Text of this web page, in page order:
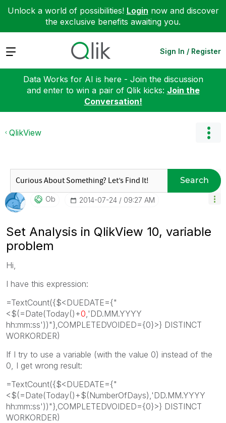
Unlock a world of possibilities! Login now and discover
the exclusive benefits awaiting you.
Expand Sign In / Register
Data Works for AI is here - Join the discussion
and enter to win a pair of Qlik kicks: Join the
Conversation!
QlikView
Search
Ob ‎2014-07-24 09:27 AM
Set Analysis in QlikView 10, variable
problem
Hi,
I have this expression:
=TextCount({$<DUEDATE={"
<$(=Date(Today()+0 ,'DD.MM.YYYY
hh:mm:ss'))"},COMPLETEDVOIDED={0}>} DISTINCT
WORKORDER)
If I try to use a variable (with the value 0) instead of the
0, I get wrong result:
=TextCount({$<DUEDATE={"
<$(=Date(Today()+$(NumberOfDays),'DD.MM.YYYY
hh:mm:ss'))"},COMPLETEDVOIDED={0}>} DISTINCT
WORKORDER)